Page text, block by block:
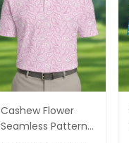
Cashew Flower
Seamless Pattern